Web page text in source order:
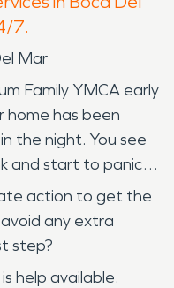
7.
Mar
Family YMCA early
home has been
the night. You see
and start to panic.
action to get the
any extra
step?
help available.